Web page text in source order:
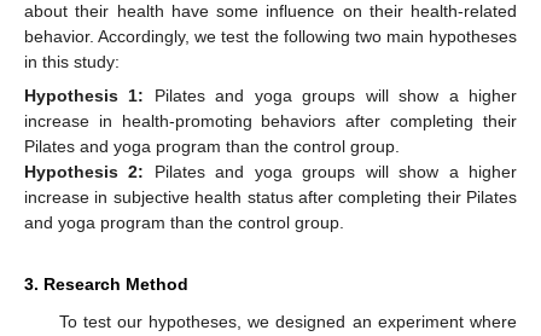
about their health have some influence on their health-related
behavior. Accordingly, we test the following two main hypotheses
in this study:
Hypothesis 1:
Pilates and yoga groups will show a higher
increase in health-promoting behaviors after completing their
Pilates and yoga program than the control group.
Hypothesis 2:
Pilates and yoga groups will show a higher
increase in subjective health status after completing their Pilates
and yoga program than the control group.
3. Research Method
To test our hypotheses, we designed an experiment where